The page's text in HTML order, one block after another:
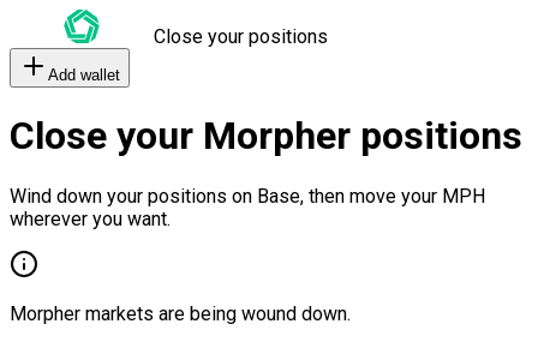
Close your positions
Add wallet
Close your Morpher positions
Wind down your positions on Base, then move your MPH
wherever you want.
Morpher markets are being wound down.